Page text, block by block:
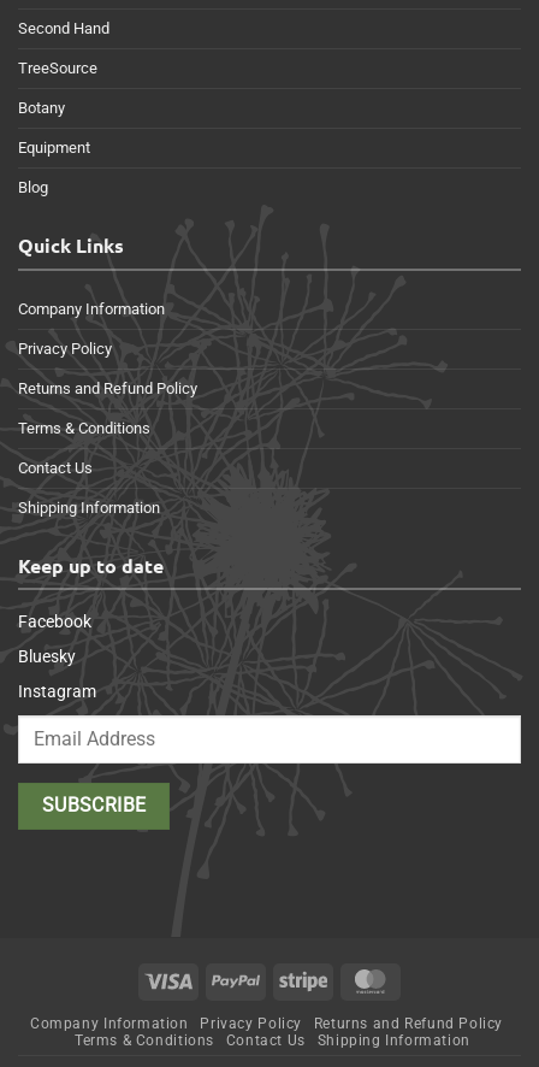
Second Hand
TreeSource
Botany
Equipment
Blog
Quick Links
Company Information
Privacy Policy
Returns and Refund Policy
Terms & Conditions
Contact Us
Shipping Information
Keep up to date
Facebook
Bluesky
Instagram
Visa PayPal Stripe
Company Information Privacy Policy
Returns and Refund Policy
Terms & Conditions
Contact Us Shipping Information